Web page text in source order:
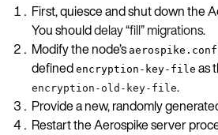
First, quiesce and shut down the
You shoulddelay “fill” migrations.
Modify the node’s aerospike.conf
defined encryption-key-file as
encryption-old-key-file.
Provide a new, randomly
Restart the Aerospike server